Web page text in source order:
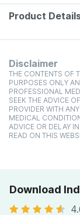
Product
Disclaimer
THE CONTENTS OF
PURPOSES ONLY
PROFESSIONAL
SEEK THE ADVICE
PROVIDER WITH
MEDICAL
ADVICE OR DELAY
READ ON THIS
Download